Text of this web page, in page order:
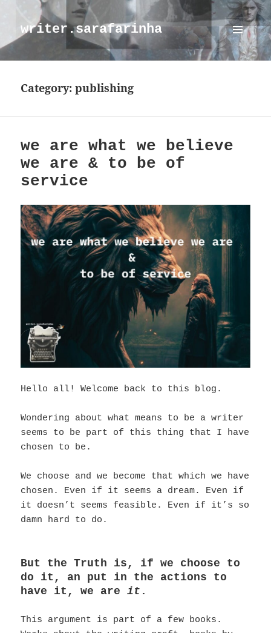
writer.sarafarinha
MENU
AND
WIDGETS
Category:publishing
we are what we believe
we are & to be of
service
Hello all! Welcome back to this blog.
Wondering about what means to be a writer
seems to be part of this thing that I have
chosen to be.
We choose and we become that which we have
chosen. Even if it seems a dream. Even if
it doesn’t seems feasible. Even if it’s so
damn hard to do.
But the Truth is, if we choose to
do it, an put in the actions to
have it, we areit .
This argument is part of a few books.